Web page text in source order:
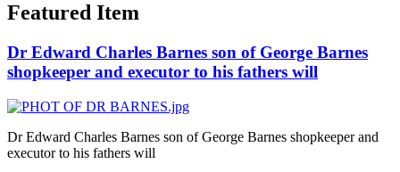
Featured Item
Dr Edward Charles Barnes son of George Barnes
shopkeeper and executor to his fathers will
Dr Edward Charles Barnes son of George Barnes shopkeeper and
executor to his fathers will